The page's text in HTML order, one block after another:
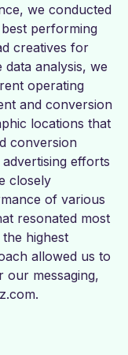
we conducted
performing
creatives for
analysis, we
operating
and conversion
locations that
conversion
efforts
closely
of various
resonated most
highest
allowed us to
our messaging,